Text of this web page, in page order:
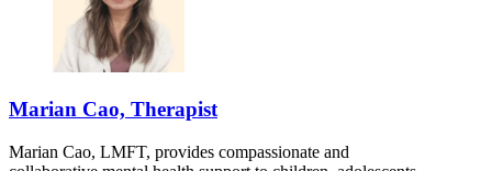
Marian Cao, Therapist
Marian Cao, LMFT, provides compassionate and